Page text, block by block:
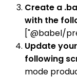
Create a
with the
["@babel/
Update
following
mode